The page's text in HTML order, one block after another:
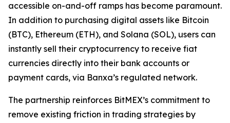
accessible on-and-off ramps has become paramount.
In addition to purchasing digital assets like Bitcoin
(BTC), Ethereum (ETH), and Solana (SOL), users can
instantly sell their cryptocurrency to receive fiat
currencies directly into their bank accounts or
payment cards, via Banxa’s regulated network.
The partnership reinforces BitMEX’s commitment to
remove existing friction in trading strategies by